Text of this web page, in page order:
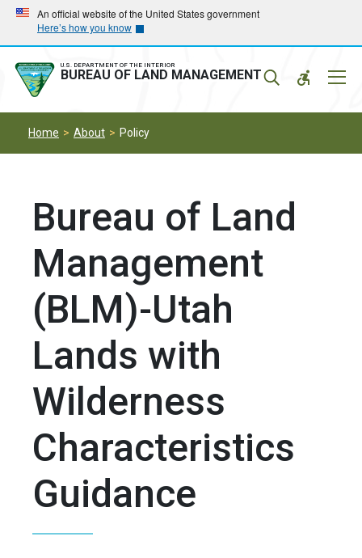
Skip
main
navigation
Skip
main
content
An official website of the United States government
Here’s how you know
U.S. DEPARTMENT OF THE INTERIOR
BUREAU OF LAND MANAGEMENT
Home About Policy
Bureau of Land
Management
(BLM)-Utah
Lands with
Wilderness
Characteristics
Guidance